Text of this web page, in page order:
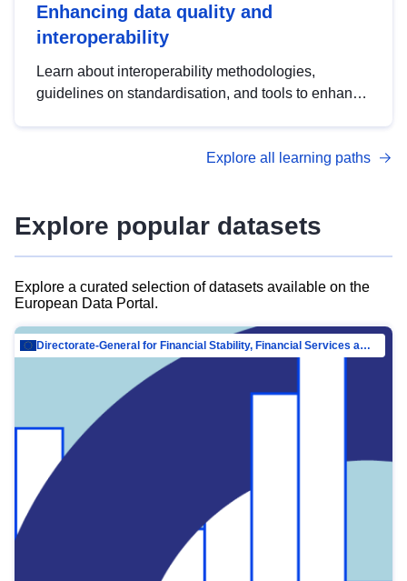
Enhancing data quality and
interoperability
Learn about interoperability methodologies,
guidelines on standardisation, and tools to enhance
advanced metadata management with DCAT-AP.
Explore all learning paths
Explore popular datasets
Explore a curated selection of datasets available on the
European Data Portal.
Directorate-General for Financial Stability, Financial Services and Capital Mar…